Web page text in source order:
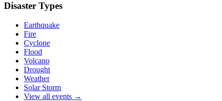
Disaster Types
Earthquake
Fire
Cyclone
Flood
Volcano
Drought
Weather
Solar Storm
View all events →